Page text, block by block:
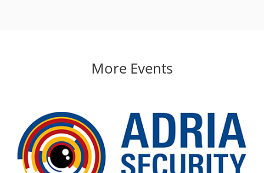
More Events